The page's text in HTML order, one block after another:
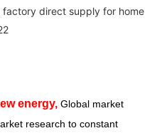
energy, Global market
research to constant